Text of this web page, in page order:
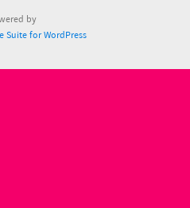
by
Suite for WordPress